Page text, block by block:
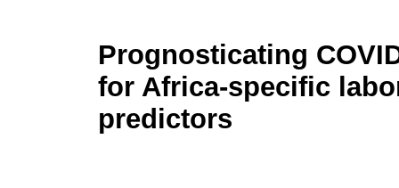
Prognosticating
for Africa-specific
predictors